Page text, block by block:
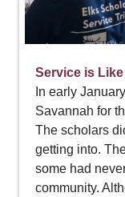
Service is
In early
Savannah for
The scholars
getting into.
some had
community.